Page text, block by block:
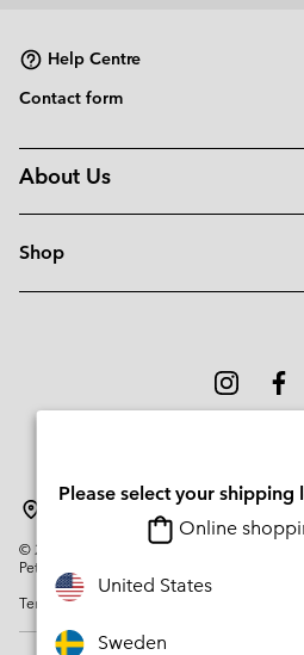
Help Centre
Contact form
About Us
Shop
© 2026
Columbia Sportswear Company.
Petit-Lancy Switzerland. All rights reserved.
Terms of Use
Please select your
Online
United States
Sweden